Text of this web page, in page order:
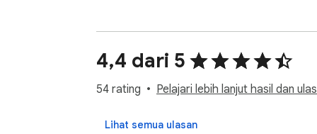
- Highly requested feature: Downloading
- Slow mode: Extract more fields but
- Old "Excel" format has been renamed to
- Option to manually specify a collection
4,4 dari 5
54 rating Pelajari lebih lanjut hasil dan
Lihat semua ulasan